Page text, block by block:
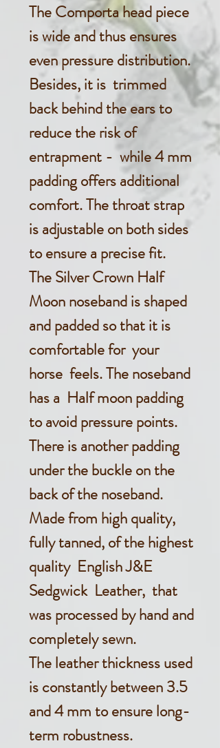
The Comporta head piece
is wide and thus ensures
even pressure distribution.
Besides, it is trimmed
back behind the ears to
reduce the risk of
entrapment - while 4 mm
padding offers additional
comfort. The throat strap
is adjustable on both sides
to ensure a precise fit.
The Silver Crown Half
Moon noseband is shaped
and padded so that it is
comfortable for your
horse feels. The noseband
has a Half moon padding
to avoid pressure points.
There is another padding
under the buckle on the
back of the noseband.
Made from high quality,
fully tanned, of the highest
quality English J&E
Sedgwick Leather, that
was processed by hand and
completely sewn.
The leather thickness used
is constantly between 3.5
and 4 mm to ensure long-
term robustness.